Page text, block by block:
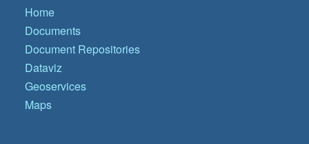
Home
Documents
Document Repositories
Dataviz
Geoservices
Maps